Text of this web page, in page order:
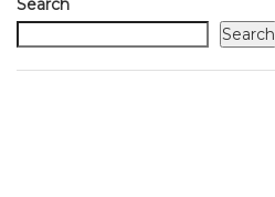
Search
Search